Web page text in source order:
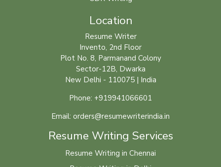
Location
Resume Writer
Invento, 2nd Floor
Plot No. 8, Parmanand Colony
Sector-12B, Dwarka
New Delhi - 110075 | India
Phone: +919941066601
Email: orders@resumewriterindia.in
Resume Writing Services
Resume Writing in Chennai